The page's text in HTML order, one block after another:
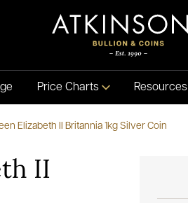
Price Charts Resources
Elizabeth II Britannia 1kg Silver Coin
II